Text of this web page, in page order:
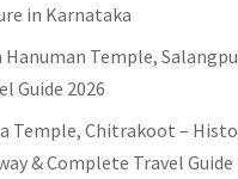
in Karnataka
Temple,
Guide 2026
Temple, Chitrakoot –
& Complete Travel Guide